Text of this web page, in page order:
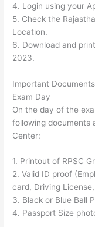
4. Login using your
5. Check the
Location.
6. Download and
2023.
Important
Exam Day
On the day of the
following documents
Center:
1. Printout of RPSC
2. Valid ID proof
card, Driving
3. Black or Blue Ball
4. Passport Size